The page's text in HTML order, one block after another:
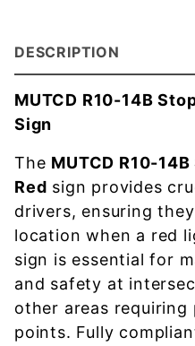
DESCRIPTION
MUTCD R10-14B
Sign
The MUTCD R10-
Red sign provides
drivers, ensuring
location when a red
sign is essential for
and safety at
other areas requiring
points. Fully